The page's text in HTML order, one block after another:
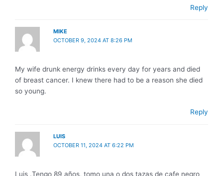
Reply
MIKE
OCTOBER 9, 2024 AT 8:26 PM
My wife drunk energy drinks every day for years and died
of breast cancer. I knew there had to be a reason she died
so young.
Reply
LUIS
OCTOBER 11, 2024 AT 6:22 PM
Luis .Tengo 89 años, tomo una o dos tazas de cafe negro